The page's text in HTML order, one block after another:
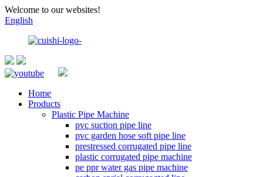
Welcome to our websites!
English
Home
Products
Plastic Pipe Machine
pvc suction pipe line
pvc garden hose soft pipe line
prestressed corrugated pipe line
plastic corrugated pipe machine
pe ppr water gas pipe machine